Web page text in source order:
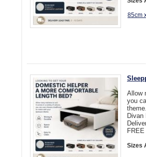
85cm
Allow
you
Divan
Sizes